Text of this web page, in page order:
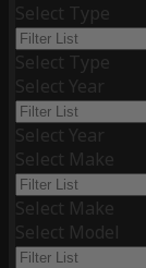
Select Type
Select Type
Select Year
Select Year
Select Make
Select Make
Select Model